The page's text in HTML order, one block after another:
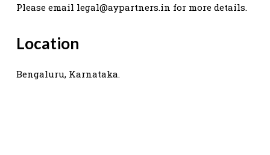
Please email legal@aypartners.in for more details.
Location
Bengaluru, Karnataka.